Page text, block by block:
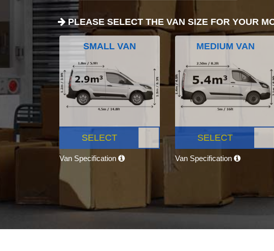
PLEASE SELECT THE VAN SIZE FOR YOUR
SMALL VAN
SELECT
Van Specification
MEDIUM VAN
SELECT
Van Specification